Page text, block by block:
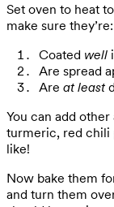
Set oven to heat
make sure they’re:
Coated well
Are spread
Are at least
You can add
turmeric, red chili
like!
Now bake them
and turn them